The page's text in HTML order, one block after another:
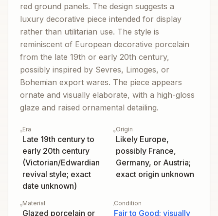
red ground panels. The design suggests a
luxury decorative piece intended for display
rather than utilitarian use. The style is
reminiscent of European decorative porcelain
from the late 19th or early 20th century,
possibly inspired by Sevres, Limoges, or
Bohemian export wares. The piece appears
ornate and visually elaborate, with a high-gloss
glaze and raised ornamental detailing.
Era
Late 19th century to
early 20th century
(Victorian/Edwardian
revival style; exact
date unknown)
Origin
Likely Europe,
possibly France,
Germany, or Austria;
exact origin unknown
Material
Glazed porcelain or
Condition
Fair to Good; visually